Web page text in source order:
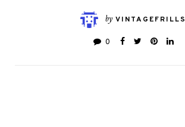
by VINTAGEFRILLS
0